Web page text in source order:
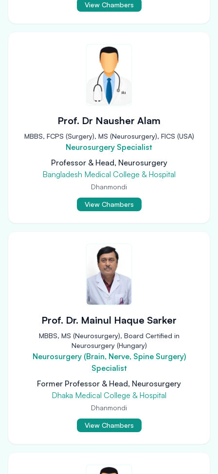
View Chambers
Prof. Dr Nausher Alam
MBBS, FCPS (Surgery), MS (Neurosurgery), FICS (USA)
Neurosurgery Specialist
Professor & Head, Neurosurgery
Bangladesh Medical College & Hospital
Dhanmondi
View Chambers
Prof. Dr. Mainul Haque Sarker
MBBS, MS (Neurosurgery), Board Certified in
Neurosurgery (Hungary)
Neurosurgery (Brain, Nerve, Spine Surgery)
Specialist
Former Professor & Head, Neurosurgery
Dhaka Medical College & Hospital
Dhanmondi
View Chambers